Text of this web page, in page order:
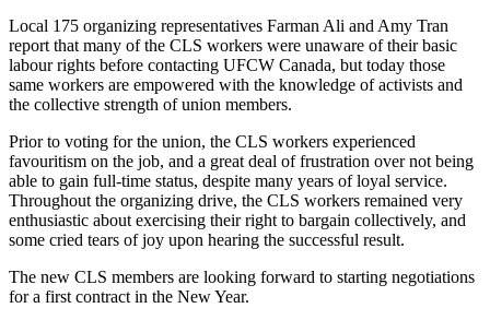
Local 175 organizing representatives Farman Ali and Amy Tran
report that many of the CLS workers were unaware of their basic
labourrights before contacting UFCW Canada, but today those
same workers are empowered with the knowledge of activists and
the collective strength of union members.
Prior to voting for the union, the CLS workers experienced
favouritism on the job, and a great deal of frustration over not being
able to gain full-time status, despite many years of loyal service.
Throughout the organizing drive, the CLS workers remained very
enthusiastic about exercising their right to bargain collectively, and
some cried tears of joy upon hearing the successful result.
The new CLS members are looking forward to starting negotiations
for a first contract in the New Year.